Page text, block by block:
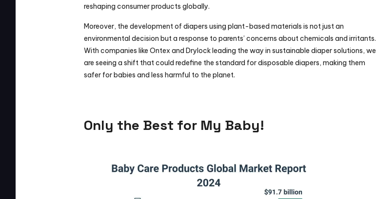
reshaping consumer products globally.
Moreover, the development of diapers using plant-based materials is not just an
environmental decision but a response to parents’ concerns about chemicals and irritants.
With companies like Ontex and Drylock leading the way in sustainable diaper solutions, we
are seeing a shift that could redefine the standard for disposable diapers, making them
safer for babies and less harmful to the planet.
Only the Best for My Baby!